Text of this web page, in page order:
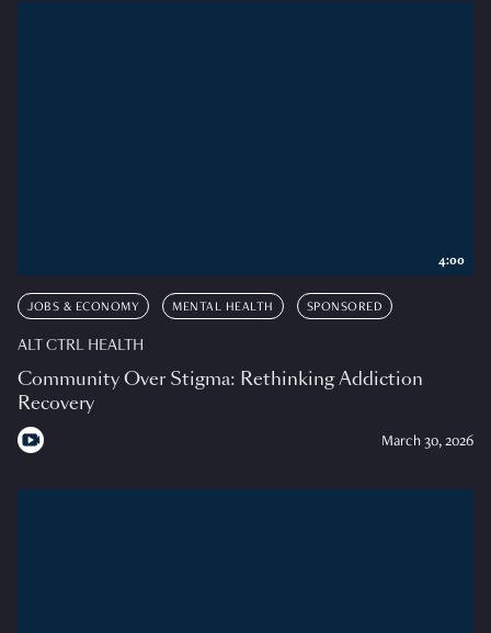
JOBS & ECONOMY MENTAL HEALTH SPONSORED
ALT CTRL HEALTH
Community Over Stigma: Rethinking Addiction
Recovery
March 30, 2026
4:00